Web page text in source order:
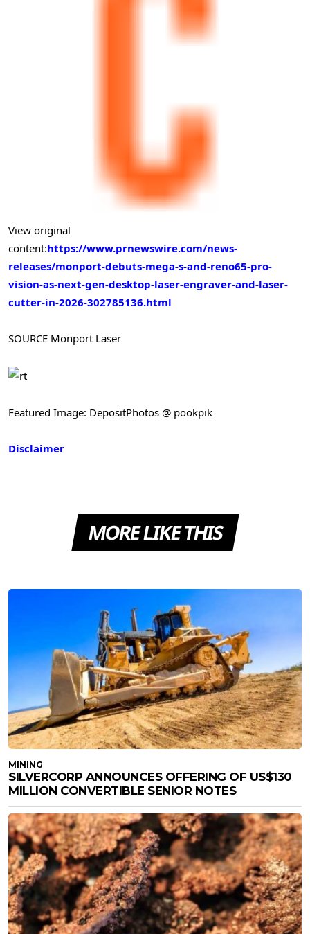
View original
content:https://www.prnewswire.com/news-
releases/monport-debuts-mega-s-and-reno65-pro-
vision-as-next-gen-desktop-laser-engraver-and-laser-
cutter-in-2026-302785136.html
SOURCE Monport Laser
Featured Image: DepositPhotos @ pookpik
Disclaimer
MORE LIKE THIS
MINING
SILVERCORP ANNOUNCES OFFERING OF US$130
MILLION CONVERTIBLE SENIOR NOTES